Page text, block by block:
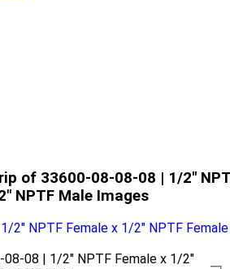
of 33600-08-08-08 | 1/2"
NPTF Male Images
08-08 | 1/2" NPTF Female x 1/2"